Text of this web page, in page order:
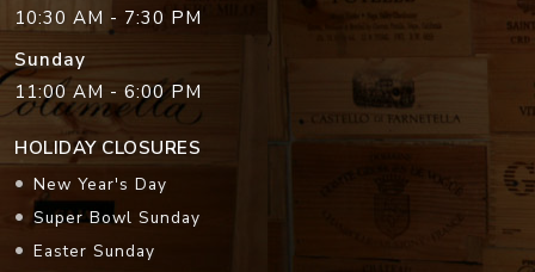
10:30 AM - 7:30 PM
Sunday
11:00 AM - 6:00 PM
HOLIDAY CLOSURES
New Year's Day
Super Bowl Sunday
Easter Sunday